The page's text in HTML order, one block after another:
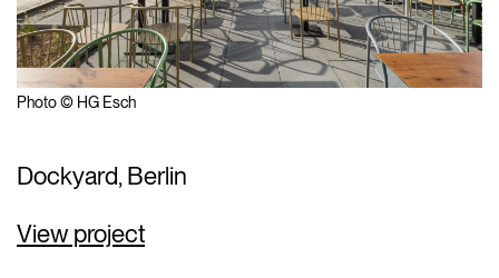
Photo © HG Esch
Dockyard, Berlin
View project